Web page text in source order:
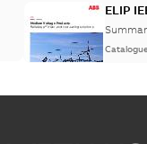
ELIP
Catalogue